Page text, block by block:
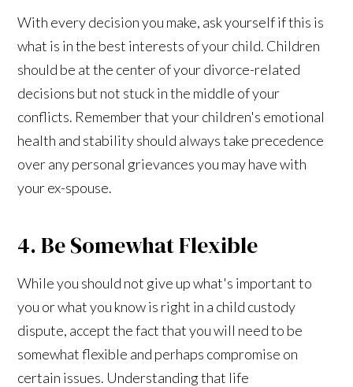
With every decision you make, ask yourself if this is
what is in the best interests of your child. Children
should be at the center of your divorce-related
decisions but not stuck in the middle of your
conflicts. Remember that your children's emotional
health and stability should always take precedence
over any personal grievances you may have with
your ex-spouse.
4. Be Somewhat Flexible
While you should not give up what's important to
you or what you know is right in a child custody
dispute, accept the fact that you will need to be
somewhat flexible and perhaps compromise on
certain issues. Understanding that life